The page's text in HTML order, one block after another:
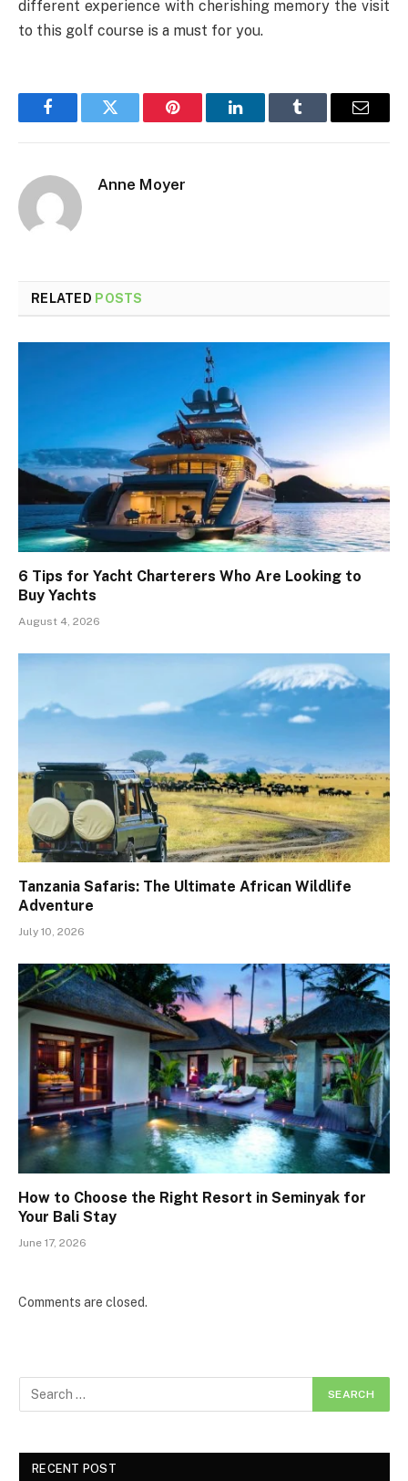
different experience with cherishing memory the visit
to this golf course is a must for you.
FacebookTwitter Pinterest LinkedInTumblr Email
Anne Moyer
RELATED POSTS
6 Tips for Yacht Charterers Who Are Looking to
Buy Yachts
August 4, 2026
Tanzania Safaris: The Ultimate African Wildlife
Adventure
July 10, 2026
How to Choose the Right Resort in Seminyak for
Your Bali Stay
June 17, 2026
Comments are closed.
RECENT POST